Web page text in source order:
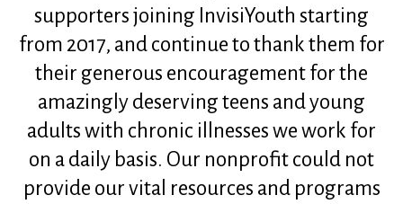
supporters joining InvisiYouth starting
from 2017, and continue to thank them for
their generous encouragement for the
amazingly deserving teens and young
adults with chronic illnesses we work for
on a daily basis. Our nonprofit could not
provide our vital resources and programs